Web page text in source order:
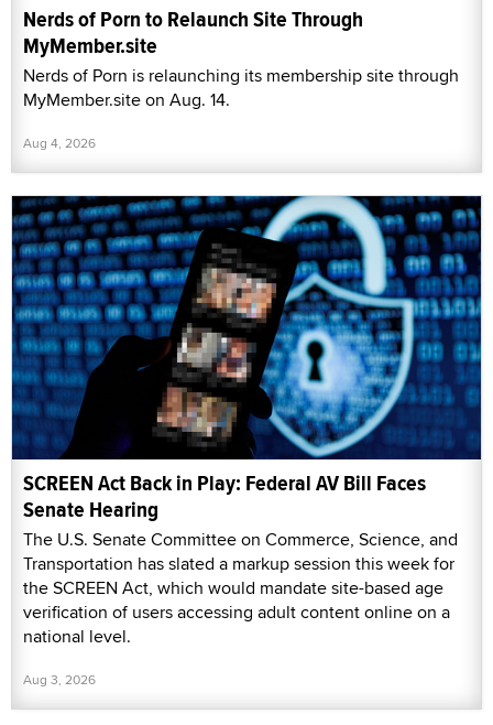
Nerds of Porn to Relaunch Site Through
MyMember.site
Nerds of Porn is relaunching its membership site through
MyMember.site on Aug. 14.
Aug 4, 2026
SCREEN Act Back in Play: Federal AV Bill Faces
Senate Hearing
The U.S. Senate Committee on Commerce, Science, and
Transportation has slated a markup session this week for
the SCREEN Act, which would mandate site-based age
verification of users accessing adult content online on a
national level.
Aug 3, 2026